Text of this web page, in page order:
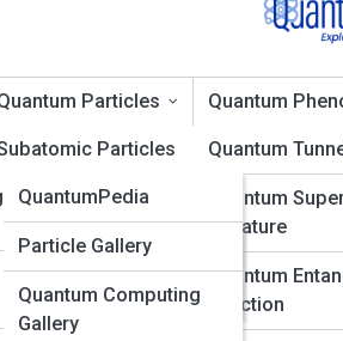
Particles
Particles
and Fermions
Higgs Field and
Boson
Fields
Quantum
Quantum
Quantum
in Nature
Quantum
in Action
QuantumTopia
QuantumPedia
Quantum Galleries
Particle Gallery
Quantum Computing
Gallery
Top 10’s
Meant: The